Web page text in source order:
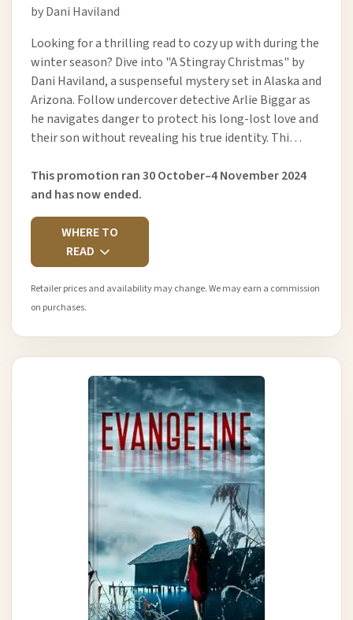
by Dani Haviland
Looking for a thrilling read to cozy up with during the
winter season? Dive into "A Stingray Christmas" by
Dani Haviland, a suspenseful mystery set in Alaska and
Arizona. Follow undercover detective Arlie Biggar as
he navigates danger to protect his long-lost love and
their son without revealing his true identity. Thi…
This promotion ran 30 October–4 November 2024
and has now ended.
WHERE TO
READ
Retailer prices and availability may change. We may earn a commission
on purchases.